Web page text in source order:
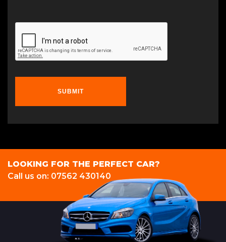
SUBMIT
LOOKING FOR THE PERFECT CAR?
Call us on: 07562 430140